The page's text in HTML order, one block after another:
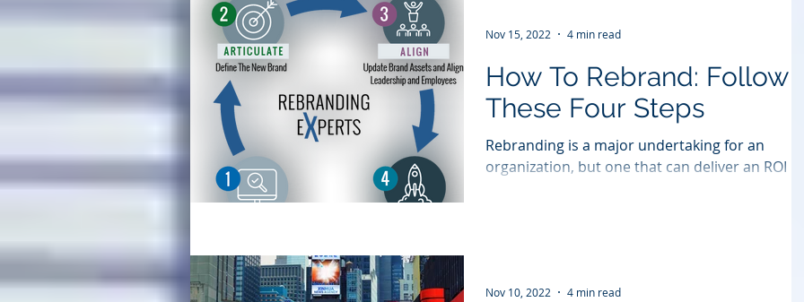
How To Rebrand: Follow
These Four Steps
Rebranding is a major undertaking for an
organization, but one that can deliver an ROI
Nov 15, 2022 4 min read
Nov 10, 2022 4 min read